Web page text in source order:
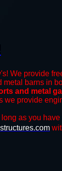
We provide
barns in
and metal
provide
as you have